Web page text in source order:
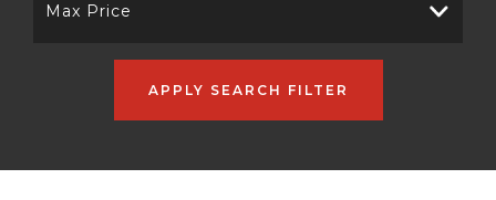
Max Price
APPLY SEARCH FILTER